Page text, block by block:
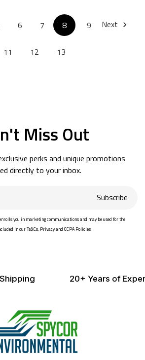
6 7 8 9 10
11 12 13
Next
Miss Out
perks and unique promotions
directly to your inbox.
Subscribe
you in marketing communications and may be used for the
in our Ts&Cs, Privacy and CCPA Policies.
20+ Years of